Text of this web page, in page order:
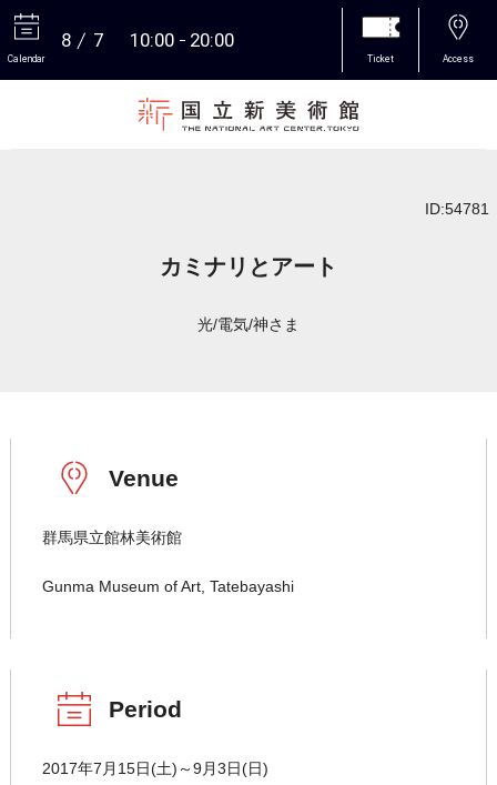
Calendar
8 7 10:00 20:00
Ticket Access
ID:54781
カミナリとアート
光/電気/神さま
Venue
群馬県立館林美術館
Gunma Museum of Art, Tatebayashi
Period
2017年7月15日(土)～9月3日(日)